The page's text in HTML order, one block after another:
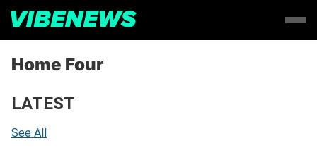
Home Four
LATEST
See All